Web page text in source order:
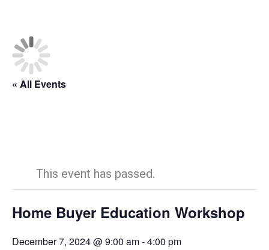
« All Events
This event has passed.
Home Buyer Education Workshop
December 7, 2024 @ 9:00 am-4:00 pm